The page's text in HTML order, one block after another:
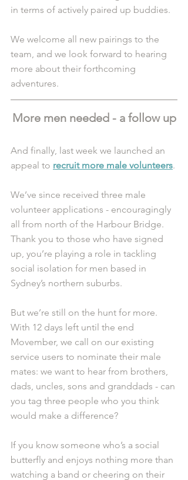
in terms of actively paired up buddies.
We welcome all new pairings to the
team, and we look forward to hearing
more about their forthcoming
adventures.
More men needed - a follow up
And finally, last week we launched an
appeal to recruit more male volunteers.
We’ve since received three male
volunteer applications - encouragingly
all from north of the Harbour Bridge.
Thank you to those who have signed
up, you’re playing a role in tackling
social isolation for men based in
Sydney’s northern suburbs.
But we’re still on the hunt for more.
With 12 days left until the end
Movember, we call on our existing
service users to nominate their male
mates: we want to hear from brothers,
dads, uncles, sons and granddads - can
you tag three people who you think
would make a difference?
If you know someone who’s a social
butterfly and enjoys nothing more than
watching a band or cheering on their